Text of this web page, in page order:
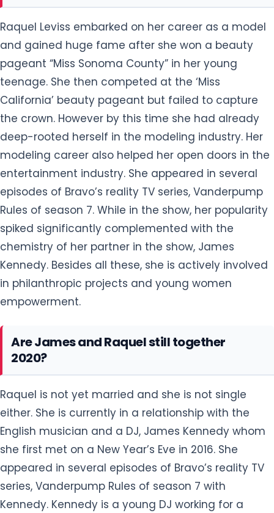
Raquel Leviss embarked on her career as a model
and gained huge fame after she won a beauty
pageant “Miss Sonoma County” in her young
teenage. She then competed at the ‘Miss
California’ beauty pageant but failed to capture
the crown. However by this time she had already
deep-rooted herself in the modeling industry. Her
modeling career also helped her open doors in the
entertainment industry. She appeared in several
episodes of Bravo’s reality TV series, Vanderpump
Rules of season 7. While in the show, her popularity
spiked significantly complemented with the
chemistry of her partner in the show, James
Kennedy. Besides all these, she is actively involved
in philanthropic projects and young women
empowerment.
Are James and Raquel still together
2020?
Raquel is not yet married and she is not single
either. She is currently in a relationship with the
English musician and a DJ, James Kennedy whom
she first met on a New Year’s Eve in 2016. She
appeared in several episodes of Bravo’s reality TV
series, Vanderpump Rules of season 7 with
Kennedy. Kennedy is a young DJ working for a